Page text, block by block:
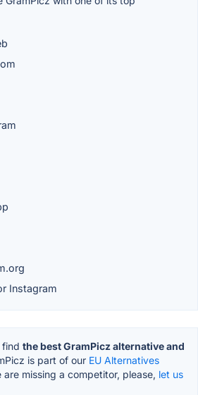
Instagram
find the best GramPicz alternative and
is part of our EU Alternatives
missing a competitor, please, let us